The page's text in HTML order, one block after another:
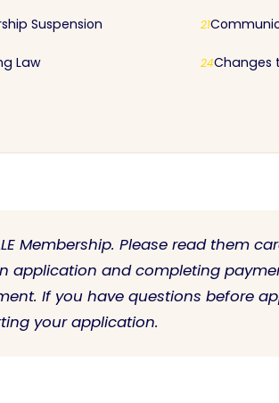
Suspension 21
Law 24Changes
Membership. Please read them
application and completing
If you have questions before
your application.